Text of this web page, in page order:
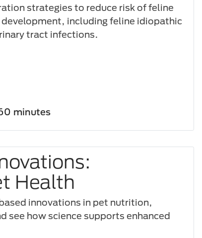
strategies to reduce risk of feline
including feline idiopathic
tract infections.
minutes
Health
innovations in pet nutrition,
see how science supports enhanced